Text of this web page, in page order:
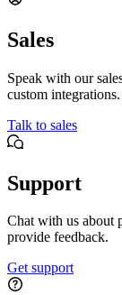
Sales
Speak with our
custom integrations.
Talk to sales
Support
Chat with us about
provide feedback.
Get support